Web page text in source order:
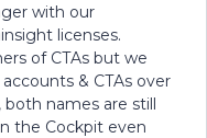
with our
licenses.
of CTAs but we
& CTAs over
names are still
the Cockpit even